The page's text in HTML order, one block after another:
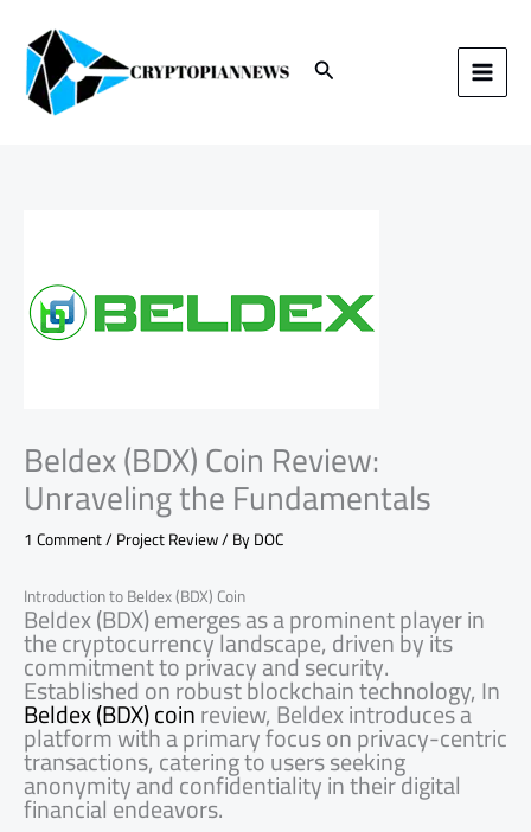
content Search
Beldex (BDX) Coin Review:
Unraveling the Fundamentals
1 Comment/Project Review/ ByDOC
Introduction to Beldex (BDX) Coin
Beldex (BDX) emerges as a prominent player in
the cryptocurrency landscape, driven by its
commitment to privacy and security.
Established on robust blockchain technology, In
Beldex (BDX) coinreview, Beldex introduces a
platform with a primary focus on privacy-centric
transactions, catering to users seeking
anonymity and confidentiality in their digital
financial endeavors.